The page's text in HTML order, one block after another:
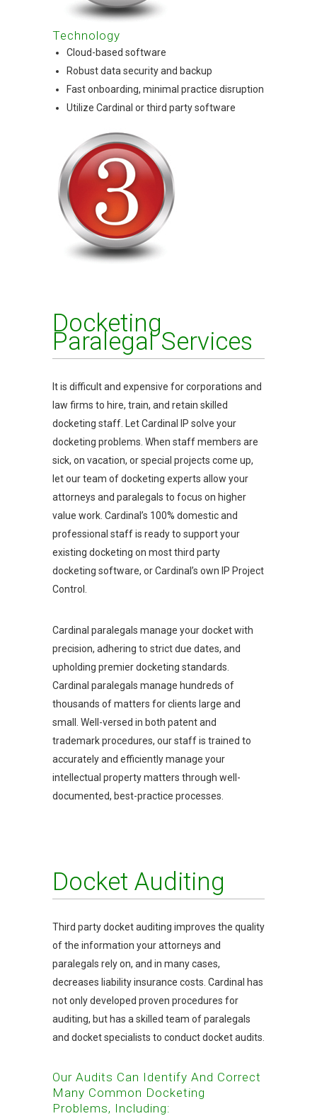
Technology
Cloud-based software
Robust data security and backup
Fast onboarding, minimal practice disruption
Utilize Cardinal or third party software
Docketing
Paralegal Services
It is difficult and expensive for corporations and
law firms to hire, train, and retain skilled
docketing staff. Let Cardinal IP solve your
docketing problems. When staff members are
sick, on vacation, or special projects come up,
let our team of docketing experts allow your
attorneys and paralegals to focus on higher
value work. Cardinal’s 100% domestic and
professional staff is ready to support your
existing docketing on most third party
docketing software, or Cardinal’s own IP Project
Control.
Cardinal paralegals manage your docket with
precision, adhering to strict due dates, and
upholding premier docketing standards.
Cardinal paralegals manage hundreds of
thousands of matters for clients large and
small. Well-versed in both patent and
trademark procedures, our staff is trained to
accurately and efficiently manage your
intellectual property matters through well-
documented, best-practice processes.
Docket Auditing
Third party docket auditing improves the quality
of the information your attorneys and
paralegals rely on, and in many cases,
decreases liability insurance costs. Cardinal has
not only developed proven procedures for
auditing, but has a skilled team of paralegals
and docket specialists to conduct docket audits.
Our Audits Can Identify And Correct
Many Common Docketing
Problems, Including: